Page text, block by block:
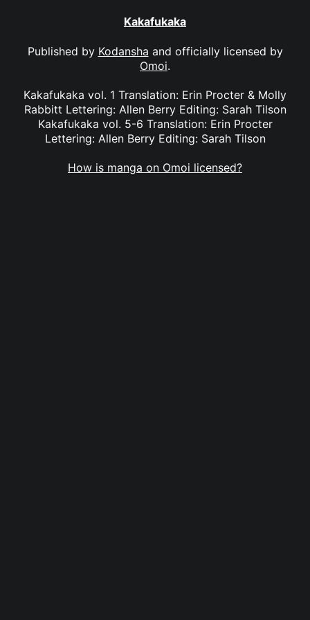
Kakafukaka
Published by Kodansha and officially licensed by
Omoi.
Kakafukaka vol. 1 Translation: Erin Procter & Molly
Rabbitt Lettering: Allen Berry Editing: Sarah Tilson
Kakafukaka vol. 5-6 Translation: Erin Procter
Lettering: Allen Berry Editing: Sarah Tilson
How is manga on Omoi licensed?